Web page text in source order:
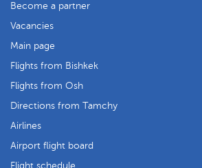
Become a partner
Vacancies
Main page
Flights from Bishkek
Flights from Osh
Directions from Tamchy
Airlines
Airport flight board
Flight schedule